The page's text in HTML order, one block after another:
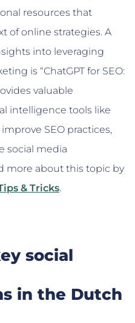
resources that
of online strategies. A
into leveraging
is “ChatGPT for SEO:
valuable
intelligence tools like
SEO practices,
social media
more about this topic by
& Tricks.
social
in the Dutch